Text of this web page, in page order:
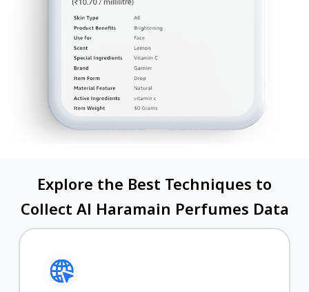
Explore the Best Techniques to
Collect Al Haramain Perfumes Data